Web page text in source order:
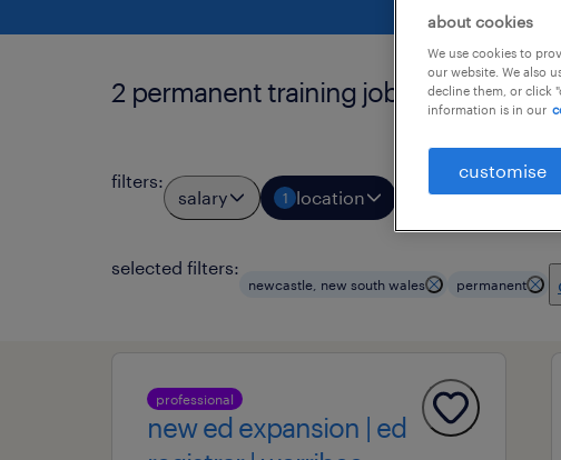
2 permanent training jobs found in
filters:
salary 1 location job types
selected filters:
newcastle, new south wales permanent
professional
new ed expansion | ed
about cookies
We use cookies to
our website. We also
decline them, or click
information is in our
customise